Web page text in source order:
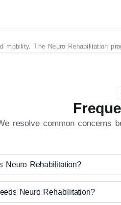
The Neuro Rehabilitation
resolve common concerns
Neuro Rehabilitation?
Neuro Rehabilitation?